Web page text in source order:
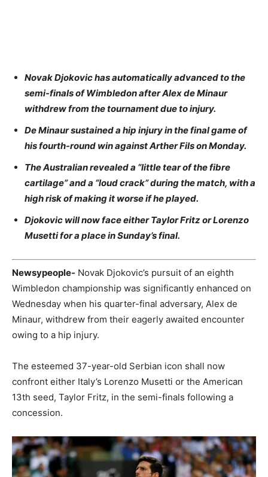
Novak Djokovic has automatically advanced to the
semi-finals of Wimbledon after Alex de Minaur
withdrew from the tournament due to injury.
De Minaur sustained a hip injury in the final game of
his fourth-round win against Arther Fils on Monday.
The Australian revealed a “little tear of the fibre
cartilage” and a “loud crack” during the match, with a
high risk of making it worse if he played.
Djokovic will now face either Taylor Fritz or Lorenzo
Musetti for a place in Sunday’s final.
Newsypeople- Novak Djokovic’s pursuit of an eighth
Wimbledon championship was significantly enhanced on
Wednesday when his quarter-final adversary, Alex de
Minaur, withdrew from their eagerly awaited encounter
owing to a hip injury.
The esteemed 37-year-old Serbian icon shall now
confront either Italy’s Lorenzo Musetti or the American
13th seed, Taylor Fritz, in the semi-finals following a
concession.